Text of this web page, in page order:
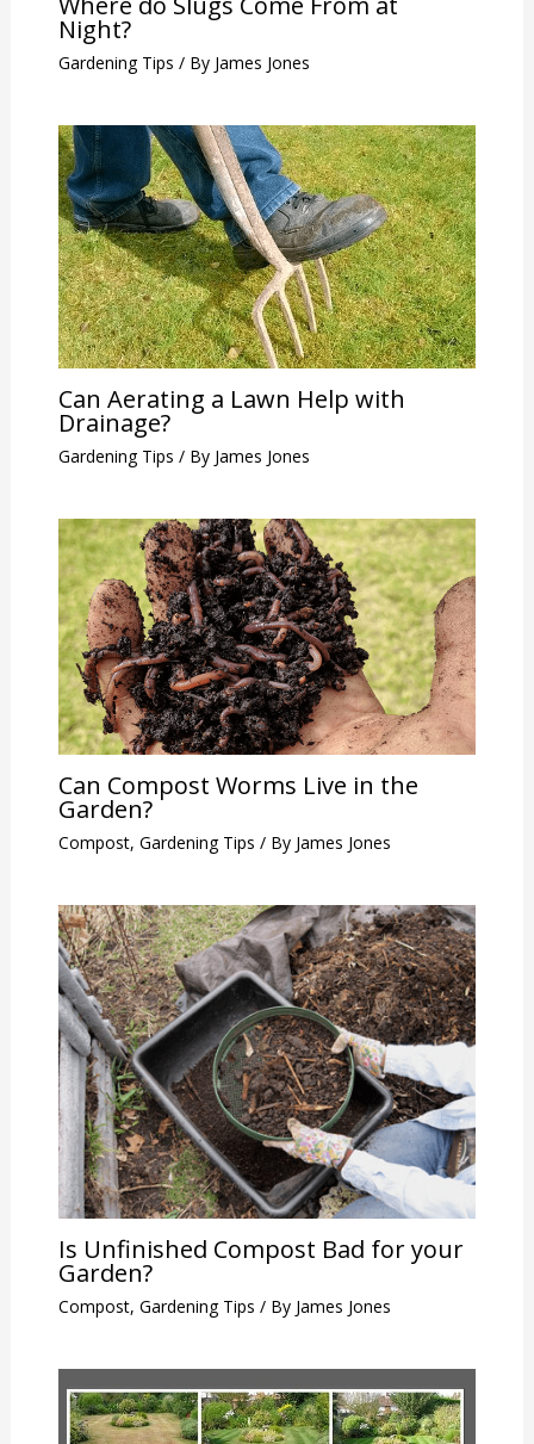
Night?
Gardening Tips / By James Jones
Can Aerating a Lawn Help with
Drainage?
Gardening Tips / By James Jones
Can Compost Worms Live in the
Garden?
Compost, Gardening Tips / By James Jones
Is Unfinished Compost Bad for your
Garden?
Compost, Gardening Tips / By James Jones